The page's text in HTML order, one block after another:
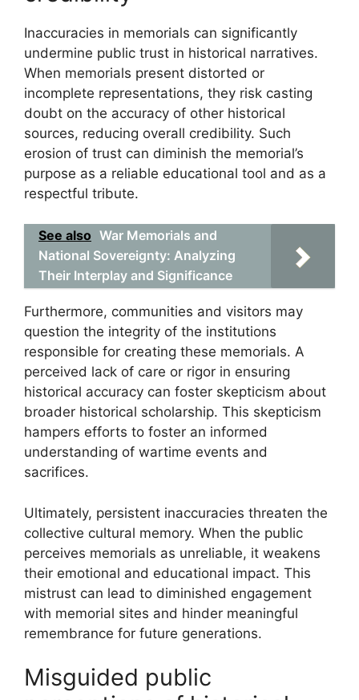
Inaccuracies in memorials can significantly
undermine public trust in historical narratives.
When memorials present distorted or
incomplete representations, they risk casting
doubt on the accuracy of other historical
sources, reducing overall credibility. Such
erosion of trust can diminish the memorial’s
purpose as a reliable educational tool and as a
respectful tribute.
See also War Memorials and
National Sovereignty: Analyzing
Their Interplay and Significance
Furthermore, communities and visitors may
question the integrity of the institutions
responsible for creating these memorials. A
perceived lack of care or rigor in ensuring
historical accuracy can foster skepticism about
broader historical scholarship. This skepticism
hampers efforts to foster an informed
understanding of wartime events and
sacrifices.
Ultimately, persistent inaccuracies threaten the
collective cultural memory. When the public
perceives memorials as unreliable, it weakens
their emotional and educational impact. This
mistrust can lead to diminished engagement
with memorial sites and hinder meaningful
remembrance for future generations.
Misguided public